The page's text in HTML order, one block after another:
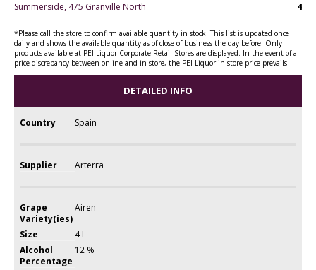
Summerside, 475 Granville North
4
*Please call the store to confirm available quantity in stock. This list is updated once
daily and shows the available quantity as of close of business the day before. Only
products available at PEI Liquor Corporate Retail Stores are displayed. In the event of a
price discrepancy between online and in store, the PEI Liquor in-store price prevails.
DETAILED INFO
Country Spain
Supplier Arterra
Grape
Variety(ies)
Airen
Size
4 L
Alcohol
Percentage
12 %